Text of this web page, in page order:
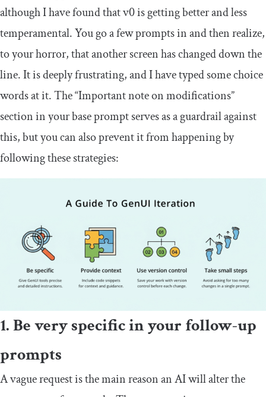
although I have found that v0 is getting better and less
temperamental. You go a few prompts in and then realize,
to your horror, that another screen has changed down the
line. It is deeply frustrating, and I have typed some choice
words at it. The “Important note on modifications”
section in your base prompt serves as a guardrail against
this, but you can also prevent it from happening by
following these strategies:
1. Be very specific in your follow-up
prompts
A vague request is the main reason an AI will alter the